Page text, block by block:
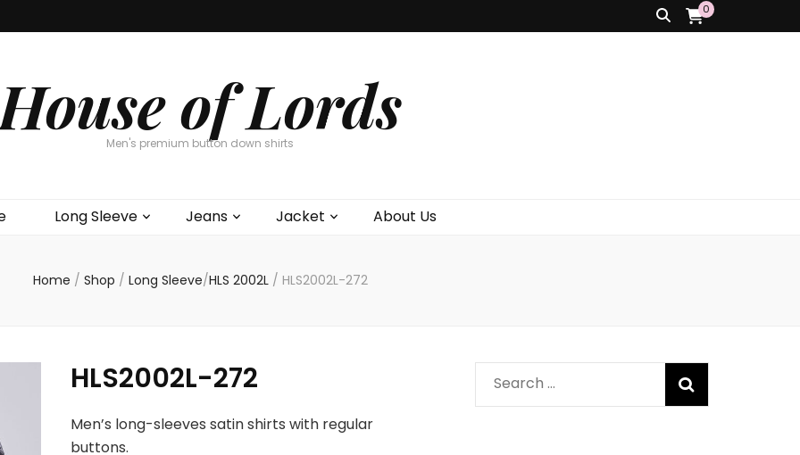
0
of Lords
Men's premium button down shirts
Long Sleeve Jeans Jacket About Us
Home / Shop / Long Sleeve/HLS 2002L / HLS2002L-272
HLS2002L-272
Men’s long-sleeves satin shirts with regular
buttons.
Search
for: